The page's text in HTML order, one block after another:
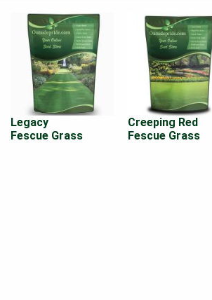
Legacy
Fescue Grass
Creeping Red
Fescue Grass